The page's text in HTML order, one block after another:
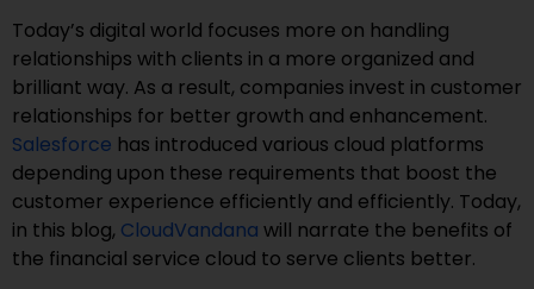
Today’s digital world focuses more on handling
relationships with clients in a more organized and
brilliant way. As a result, companies invest in customer
relationships for better growth and enhancement.
Salesforce has introduced various cloud platforms
depending upon these requirements that boost the
customer experience efficiently and efficiently. Today,
in this blog, CloudVandana will narrate the benefits of
the financial service cloud to serve clients better.